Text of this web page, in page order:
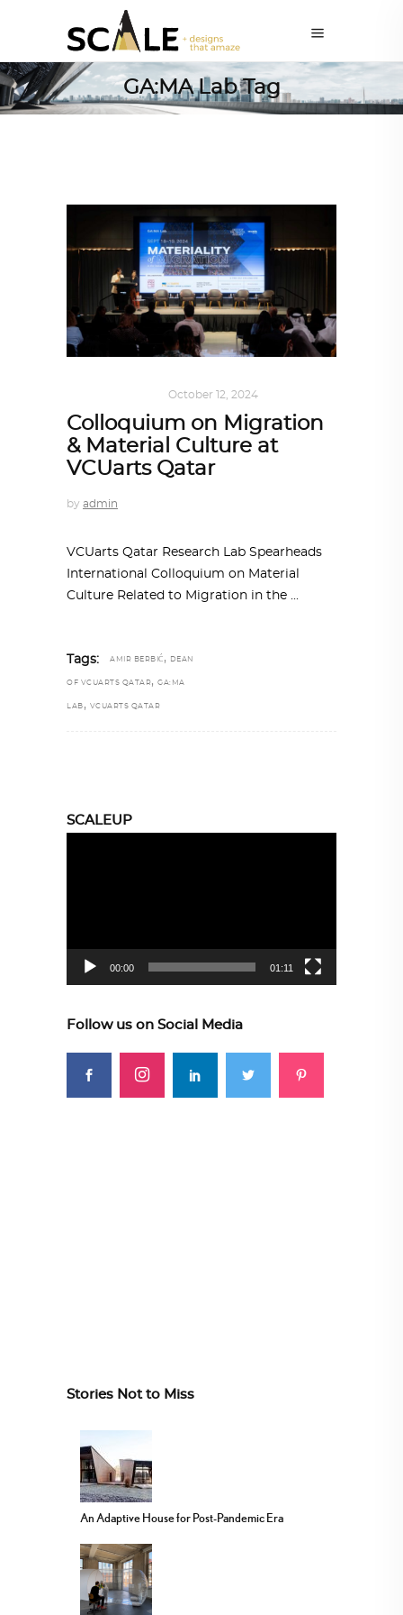
GA:MA Lab Tag
October 12, 2024
Colloquium on Migration
& Material Culture at
VCUarts Qatar
by admin
VCUarts Qatar Research Lab Spearheads
International Colloquium on Material
Culture Related to Migration in the
Tags: AMIR BERBIĆ , DEAN
OF VCUARTS QATAR, GA:MA
LAB , VCUARTS QATAR
SCALEUP
00:00 01:11
Follow us on Social Media
Stories Not to Miss
An Adaptive House for Post-Pandemic Era